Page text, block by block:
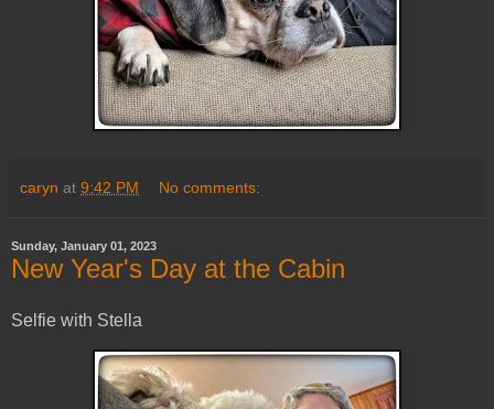
caryn at 9:42 PM No comments:
Sunday, January 01, 2023
New Year's Day at the Cabin
Selfie with Stella